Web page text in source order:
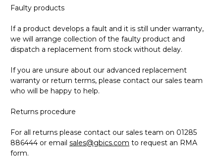
Faulty products
If a product develops a fault and it is still under warranty,
we will arrange collection of the faulty product and
dispatch a replacement from stock without delay.
If you are unsure about our advanced replacement
warranty or return terms, please contact our sales team
who will be happy to help.
Returns procedure
For all returns please contact our sales team on 01285
886444 or email sales@gbics.com to request an RMA
form.